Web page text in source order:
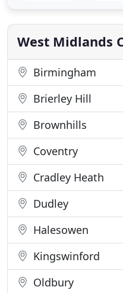
become one of the
waste disposal,
West Midlands
Birmingham
Brierley Hill
Brownhills
Coventry
Cradley Heath
Dudley
Halesowen
Kingswinford
Oldbury